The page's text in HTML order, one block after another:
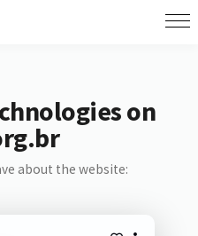
on
about the website: